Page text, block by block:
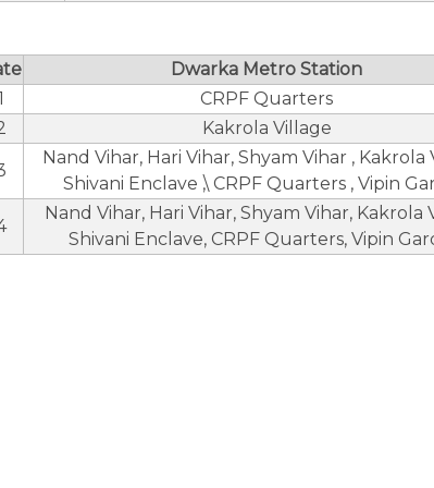
Dwarka Metro Station
CRPF Quarters
Kakrola Village
Nand Vihar, Hari Vihar, Shyam Vihar , Kakrola
Shivani Enclave ,\ CRPF Quarters , Vipin
Nand Vihar, Hari Vihar, Shyam Vihar, Kakrola
Shivani Enclave, CRPF Quarters, Vipin